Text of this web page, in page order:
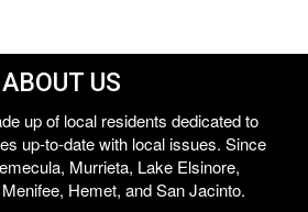
ABOUT US
up of local residents dedicated to
up-to-date with local issues. Since
Murrieta, Lake Elsinore,
Hemet, and San Jacinto.